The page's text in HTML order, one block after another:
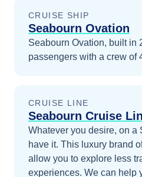
CRUISE SHIP
Seabourn Ovation
Seabourn Ovation, built in
passengers with a crew of
CRUISE LINE
Seabourn Cruise
Whatever you desire, on a
have it. This luxury brand
allow you to explore less
experiences. We can help